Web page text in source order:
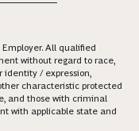
All qualified
without regard to race,
identity / expression,
characteristic protected
and those with criminal
with applicable state and